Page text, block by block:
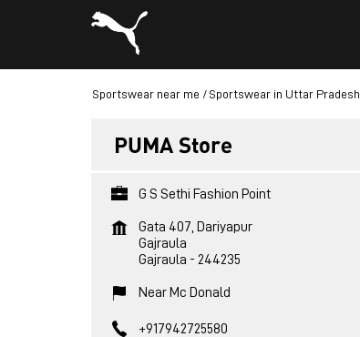
Sportswear near me Sportswear in Uttar Pradesh
PUMA Store
G S Sethi Fashion Point
Gata 407, Dariyapur
Gajraula
Gajraula - 244235
Near Mc Donald
+917942725580